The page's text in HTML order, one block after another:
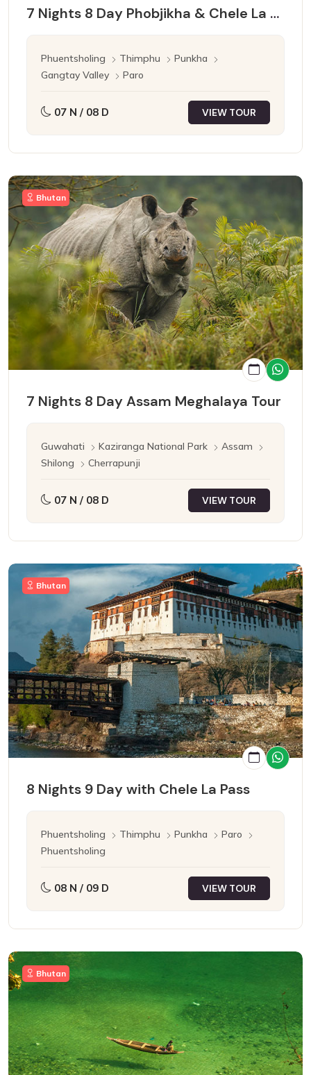
7 Nights 8 Day Phobjikha & Chele La Pass
Phuentsholing Thimphu
Punkha
Gangtay Valley
Paro
07 N / 08 D VIEW TOUR
Bhutan
7 Nights 8 Day Assam Meghalaya Tour
Guwahati Kaziranga National Park
Assam
Shilong
Cherrapunji
07 N / 08 D VIEW TOUR
Bhutan
8 Nights 9 Day with Chele La Pass
Phuentsholing Thimphu Punkha
Paro
Phuentsholing
08 N / 09 D VIEW TOUR
Bhutan